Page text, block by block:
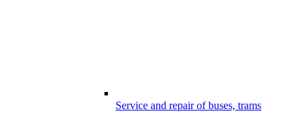
Service and repair of buses, trams